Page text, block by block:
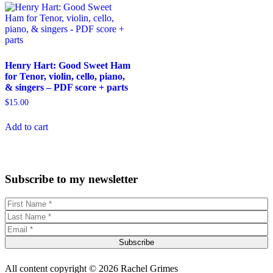
Henry Hart: Good Sweet Ham
for Tenor, violin, cello, piano,
& singers – PDF score + parts
$15.00
Add to cart
Subscribe to my newsletter
Subscribe
All content copyright © 2026 Rachel Grimes